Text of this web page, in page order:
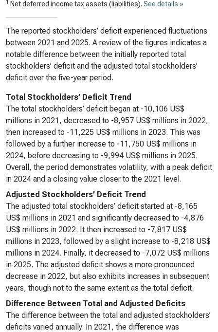
1 Net deferred income tax assets (liabilities). See details »
The reported stockholders’ deficit experienced fluctuations
between 2021 and 2025. A review of the figures indicates a
notable difference between the initially reported total
stockholders’ deficit and the adjusted total stockholders’
deficit over the five-year period.
Total Stockholders’ Deficit Trend
The total stockholders’ deficit began at -10,106 US$
millions in 2021, decreased to -8,957 US$ millions in 2022,
then increased to -11,225 US$ millions in 2023. This was
followed by a further increase to -11,750 US$ millions in
2024, before decreasing to -9,994 US$ millions in 2025.
Overall, the period demonstrates volatility, with a peak deficit
in 2024 and a closing value closer to the 2021 level.
Adjusted Stockholders’ Deficit Trend
The adjusted total stockholders’ deficit started at -8,165
US$ millions in 2021 and significantly decreased to -4,876
US$ millions in 2022. It then increased to -7,817 US$
millions in 2023, followed by a slight increase to -8,218 US$
millions in 2024. Finally, it decreased to -7,072 US$ millions
in 2025. The adjusted deficit shows a more pronounced
decrease in 2022, but also exhibits increases in subsequent
years, though not to the same extent as the total deficit.
Difference Between Total and Adjusted Deficits
The difference between the total and adjusted stockholders’
deficits varied annually. In 2021, the difference was